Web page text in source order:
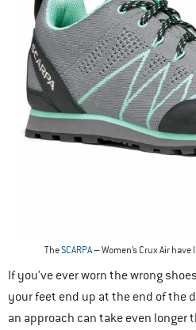
TheSCARPA– Women’s Crux Air
If you’ve ever worn the wrong
your feet end up at the end of the
an approach can take even longer